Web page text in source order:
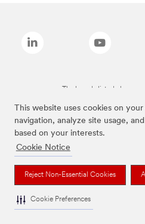
This website uses cookies on
navigation, analyze site usage,
based on your interests.
Cookie Notice
Reject Non-Essential Cookies
Cookie Preferences
The brands listed above